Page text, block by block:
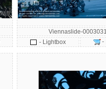
Viennaslide-
- Lightbox
-